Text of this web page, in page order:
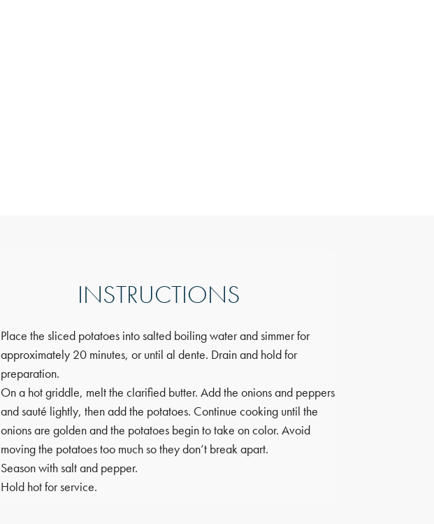
INSTRUCTIONS
Place the sliced potatoes into salted boiling water and simmer for
approximately 20 minutes, or until al dente. Drain and hold for
preparation.
On a hot griddle, melt the clarified butter. Add the onions and peppers
and sauté lightly, then add the potatoes. Continue cooking until the
onions are golden and the potatoes begin to take on color. Avoid
moving the potatoes too much so they don’t break apart.
Season with salt and pepper.
Hold hot for service.